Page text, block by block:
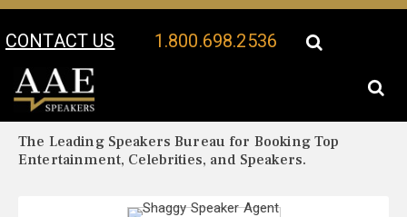
CONTACT US 1.800.698.2536
Your Location:
The Leading Speakers Bureau for Booking Top
Entertainment, Celebrities, and Speakers.